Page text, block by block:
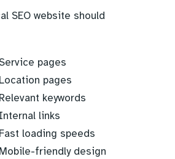
SEO website should
Service pages
Location pages
Relevant keywords
Internal links
Fast loading speeds
Mobile-friendly design